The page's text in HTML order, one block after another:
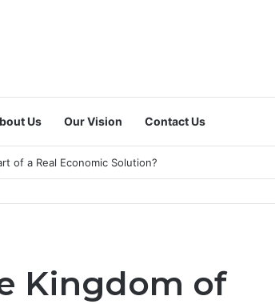
Us Our Vision Contact Us
National Index to Measure Digital Freelance Work?
Kingdom of